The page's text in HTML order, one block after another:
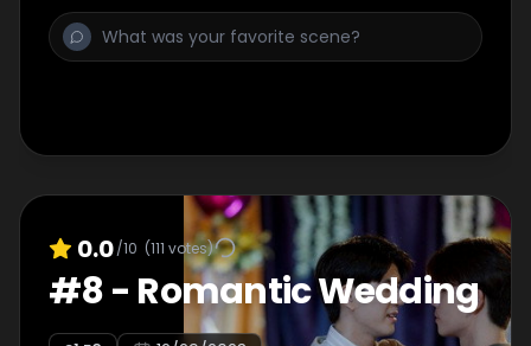
0.0/10 (111 votes)
#8- Romantic Wedding